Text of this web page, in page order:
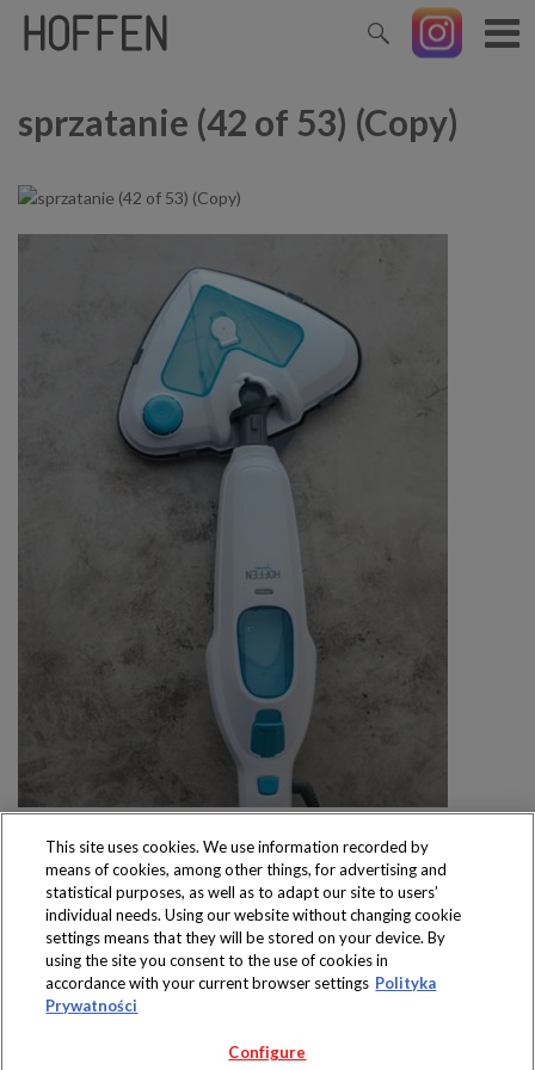
sprzatanie (42 of 53) (Copy)
Produkty dostępne
wyłącznie w sklepach
This site uses cookies. We use information recorded by
means of cookies, among other things, for advertising and
statistical purposes, as well as to adapt our site to users’
individual needs. Using our website without changing cookie
settings means that they will be stored on your device. By
using the site you consent to the use of cookies in
accordance with your current browser settings Polityka
Prywatności
Configure